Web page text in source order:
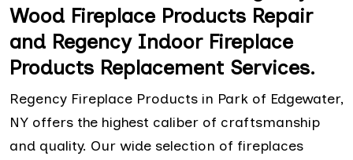
Wood Fireplace Products Repair
and Regency Indoor Fireplace
Products Replacement Services.
Regency Fireplace Products in Park of Edgewater,
NY offers the highest caliber of craftsmanship
and quality. Our wide selection of fireplaces